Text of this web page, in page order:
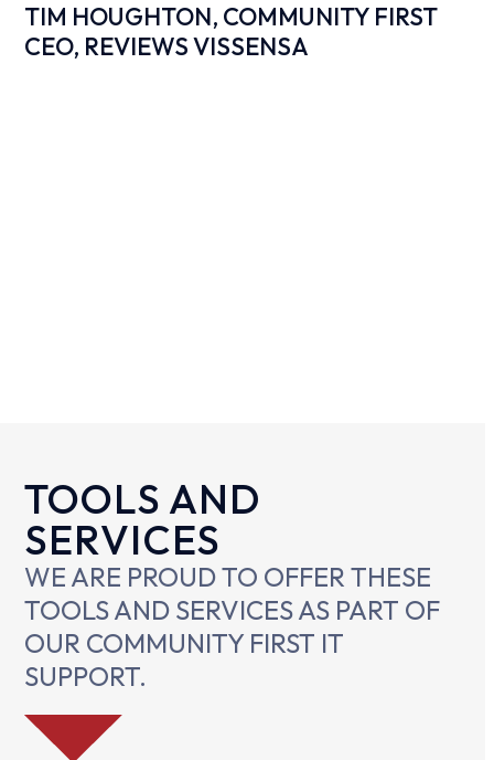
TIM HOUGHTON, COMMUNITY FIRST
CEO, REVIEWS VISSENSA
TOOLS AND
SERVICES
WE ARE PROUD TO OFFER THESE
TOOLS AND SERVICES AS PART OF
OUR COMMUNITY FIRST IT
SUPPORT.